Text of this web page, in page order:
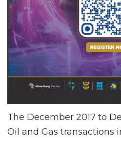
The December 2017 to
Oil and Gas transactions